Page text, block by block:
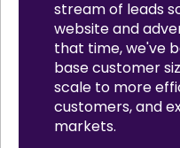
stream of leads
website and
that time, we've
base customer
scale to more
customers, and
markets.